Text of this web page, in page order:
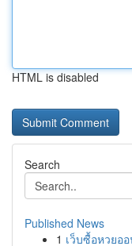
HTML is disabled
Search
Published News
1 เว็บซื้อหวยอ